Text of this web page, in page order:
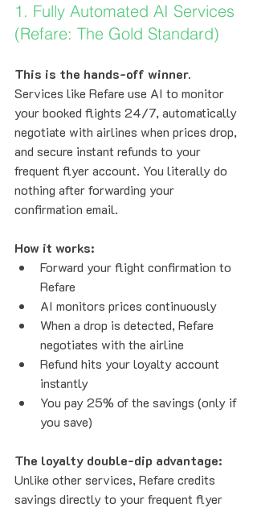
1. Fully Automated AI Services
(Refare: The Gold Standard)
This is the hands-off winner.
Services like Refare use AI to monitor
your booked flights 24/7, automatically
negotiate with airlines when prices drop,
and secure instant refunds to your
frequent flyer account. You literally do
nothing after forwarding your
confirmation email.
How it works:
Forward your flight confirmation to
Refare
AI monitors prices continuously
When a drop is detected, Refare
negotiates with the airline
Refund hits your loyalty account
instantly
You pay 25% of the savings (only if
you save)
The loyalty double-dip advantage:
Unlike other services, Refare credits
savings directly to your frequent flyer